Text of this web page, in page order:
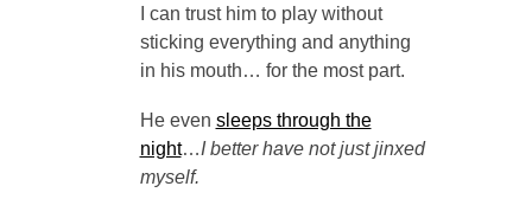
I can trust him to play without
sticking everything and anything
in his mouth… for the most part.
He even sleeps through the
night…I better have not just jinxed
myself.